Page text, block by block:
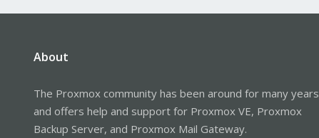
About
The Proxmox community has been around for many years
and offers help and support for Proxmox VE, Proxmox
Backup Server, and Proxmox Mail Gateway.